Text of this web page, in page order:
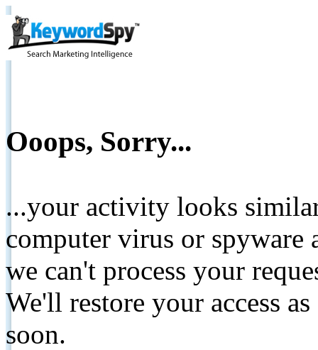
Ooops, Sorry...
...your activity looks
computer virus or spyware
we can't process your
We'll restore your access
soon.